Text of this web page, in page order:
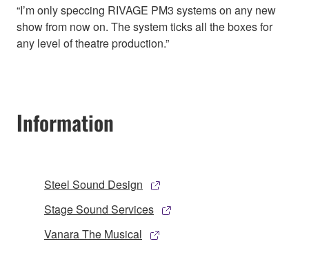
“I’m only speccing RIVAGE PM3 systems on any new
show from now on. The system ticks all the boxes for
any level of theatre production.”
Information
Steel Sound Design
Stage Sound Services
Vanara The Musical